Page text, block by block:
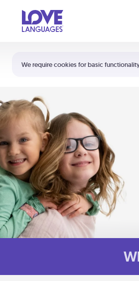
We require cookies for basic
Shortcuts:
Your cart is empty